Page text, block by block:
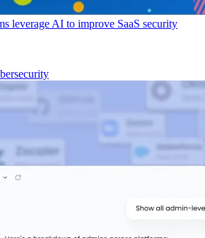
leverage AI to improve SaaS security